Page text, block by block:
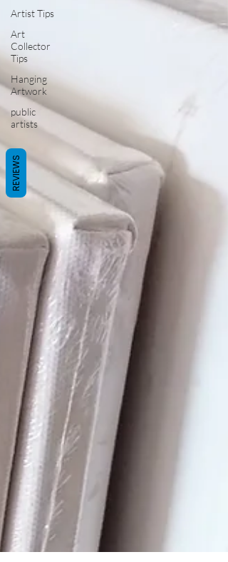
Artist Tips
Art
Collector
Tips
Hanging
Artwork
public
artists
REVIEWS